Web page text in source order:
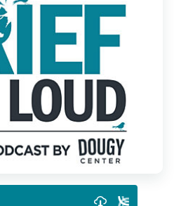
Professionals & Training
Donate